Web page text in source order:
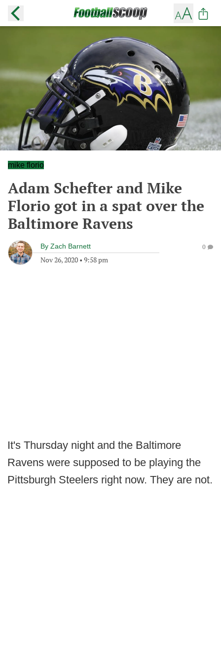
mike florio
Adam Schefter and Mike
Florio got in a spat over the
Baltimore Ravens
By Zach Barnett
Nov 26, 2020 • 9:58 pm
0
It's Thursday night and the Baltimore
Ravens were supposed to be playing the
Pittsburgh Steelers right now. They are not.